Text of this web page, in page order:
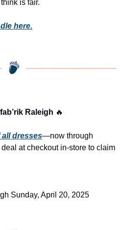
is fair.
here.
Raleigh 🔥
all dresses—now through
at checkout in-store to claim
Sunday, April 20, 2025